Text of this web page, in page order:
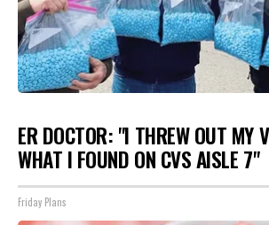
ER DOCTOR: "I THREW OUT MY
WHAT I FOUND ON CVS AISLE 7"
Friday Plans